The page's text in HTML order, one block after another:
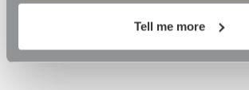
Tell me more